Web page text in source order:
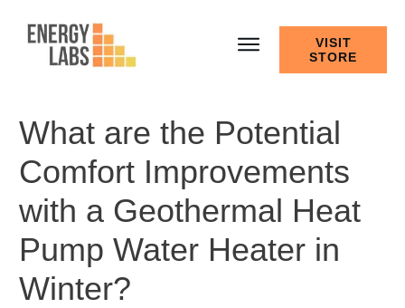
VISIT
STORE
What are the Potential
Comfort Improvements
with a Geothermal Heat
Pump Water Heater in
Winter?